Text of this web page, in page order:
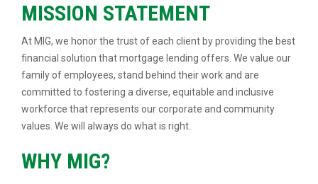
MISSION STATEMENT
At MIG, we honor the trust of each client by providing the best
financial solution that mortgage lending offers. We value our
family of employees, stand behind their work and are
committed to fostering a diverse, equitable and inclusive
workforce that represents our corporate and community
values. We will always do what is right.
WHY MIG?